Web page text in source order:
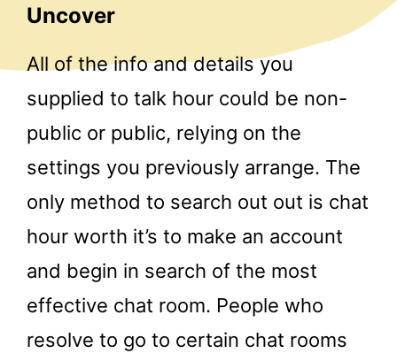
Uncover
All of the info and details you
supplied to talk hour could be non-
public or public, relying on the
settings you previously arrange. The
only method to search out out is chat
hour worth it’s to make an account
and begin in search of the most
effective chat room. People who
resolve to go to certain chat rooms